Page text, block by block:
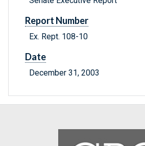
Report Number
Ex. Rept. 108-10
Date
December 31, 2003